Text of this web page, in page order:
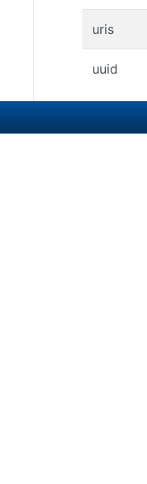
uris
uuid